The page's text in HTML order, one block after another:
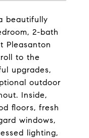
beautifully
2-bath
Pleasanton
to the
upgrades,
outdoor
Inside,
floors, fresh
windows,
lighting,